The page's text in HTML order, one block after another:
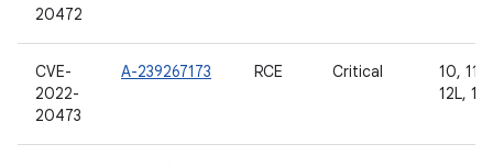
20472
CVE-
2022-
20473
A-239267173 RCE Critical
10, 11,
12L, 13